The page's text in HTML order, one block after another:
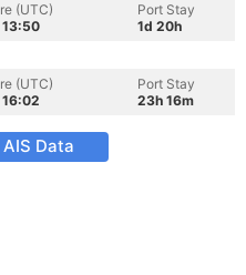
(UTC)
13:50
Port Stay
1d 20h
(UTC)
Port Stay
23h 16m
Data